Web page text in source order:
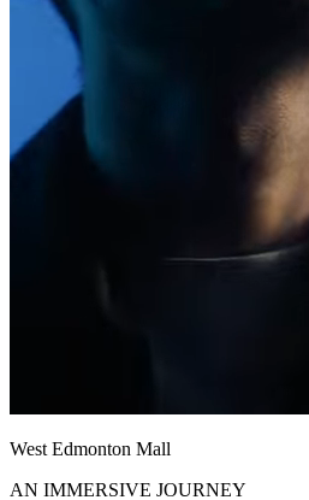
West Edmonton Mall
AN IMMERSIVE JOURNEY